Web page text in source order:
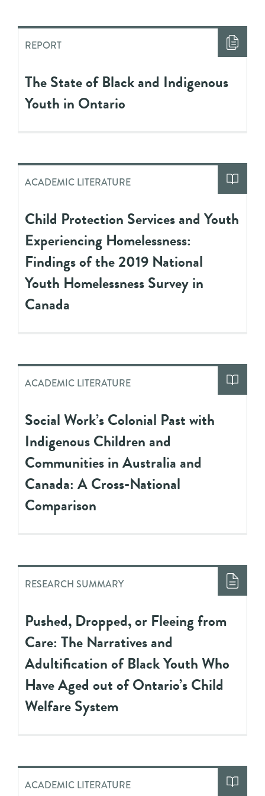
REPORT
The State of Black and Indigenous
Youth in Ontario
ACADEMIC LITERATURE
Child Protection Services and Youth
Experiencing Homelessness:
Findings of the 2019 National
Youth Homelessness Survey in
Canada
ACADEMIC LITERATURE
Social Work’s Colonial Past with
Indigenous Children and
Communities in Australia and
Canada: A Cross-National
Comparison
RESEARCH SUMMARY
Pushed, Dropped, or Fleeing from
Care: The Narratives and
Adultification of Black Youth Who
Have Aged out of Ontario’s Child
Welfare System
ACADEMIC LITERATURE